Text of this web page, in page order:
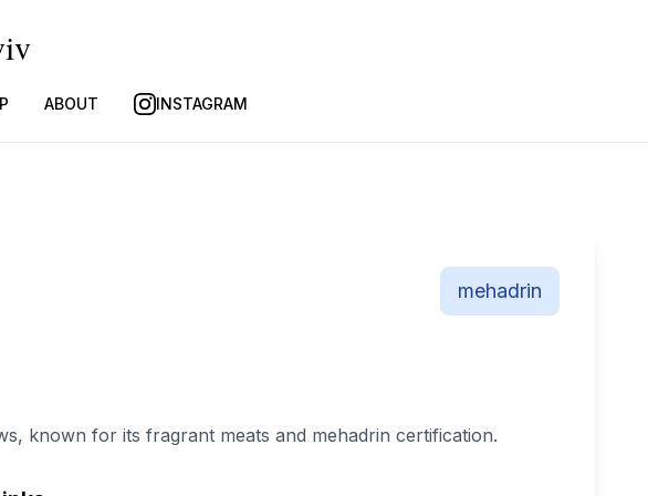
ABOUT INSTAGRAM
mehadrin
known for its fragrant meats and mehadrin certification.